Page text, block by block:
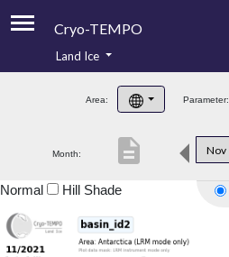
Cryo-TEMPO
Product Handbook
Product Downloads
Land Ice
Area: Parameter:
Month: Nov
description
Normal Hill Shade